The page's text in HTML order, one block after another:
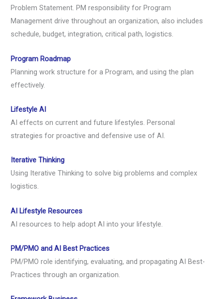
Problem Statement. PM responsibility for Program
Management drive throughout an organization, also includes
schedule, budget, integration, critical path, logistics.
Program Roadmap
Planning work structure for a Program, and using the plan
effectively.
Lifestyle AI
AI effects on current and future lifestyles. Personal
strategies for proactive and defensive use of AI.
Iterative Thinking
Using Iterative Thinking to solve big problems and complex
logistics.
AI Lifestyle Resources
AI resources to help adopt AI into your lifestyle.
PM/PMO and AI Best Practices
PM/PMO role identifying, evaluating, and propagating AI Best-
Practices through an organization.